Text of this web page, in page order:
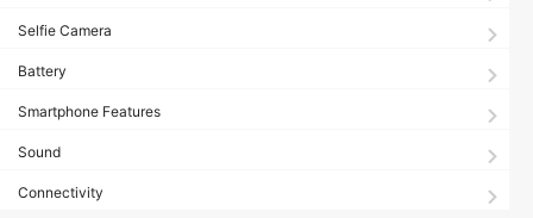
Selfie Camera
Battery
Smartphone Features
Sound
Connectivity